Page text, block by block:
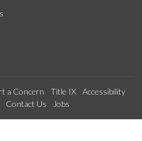
a Concern Title IX
Accessibility
Contact Us Jobs